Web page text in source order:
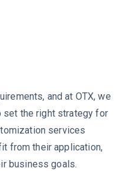
and at OTX, we
set the right strategy for
services
from their application,
business goals.